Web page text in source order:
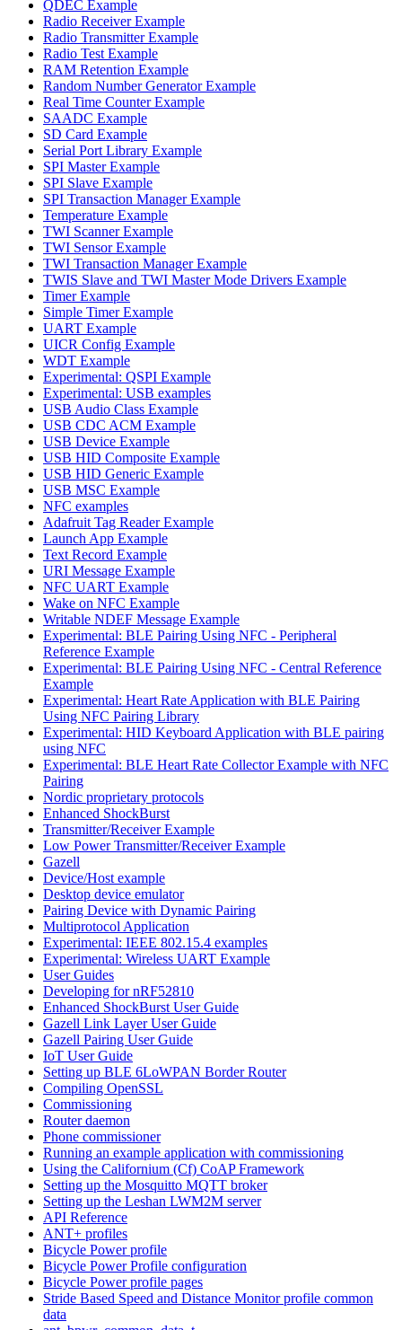
QDEC Example
Radio Receiver Example
Radio Transmitter Example
Radio Test Example
RAM Retention Example
Random Number Generator Example
Real Time Counter Example
SAADC Example
SD Card Example
Serial Port Library Example
SPI Master Example
SPI Slave Example
SPI Transaction Manager Example
Temperature Example
TWI Scanner Example
TWI Sensor Example
TWI Transaction Manager Example
TWIS Slave and TWI Master Mode Drivers Example
Timer Example
Simple Timer Example
UART Example
UICR Config Example
WDT Example
Experimental: QSPI Example
Experimental: USB examples
USB Audio Class Example
USB CDC ACM Example
USB Device Example
USB HID Composite Example
USB HID Generic Example
USB MSC Example
NFC examples
Adafruit Tag Reader Example
Launch App Example
Text Record Example
URI Message Example
NFC UART Example
Wake on NFC Example
Writable NDEF Message Example
Experimental: BLE Pairing Using NFC - Peripheral
Reference Example
Experimental: BLE Pairing Using NFC - Central Reference
Example
Experimental: Heart Rate Application with BLE Pairing
Using NFC Pairing Library
Experimental: HID Keyboard Application with BLE pairing
using NFC
Experimental: BLE Heart Rate Collector Example with NFC
Pairing
Nordic proprietary protocols
Enhanced ShockBurst
Transmitter/Receiver Example
Low Power Transmitter/Receiver Example
Gazell
Device/Host example
Desktop device emulator
Pairing Device with Dynamic Pairing
Multiprotocol Application
Experimental: IEEE 802.15.4 examples
Experimental: Wireless UART Example
User Guides
Developing for nRF52810
Enhanced ShockBurst User Guide
Gazell Link Layer User Guide
Gazell Pairing User Guide
IoT User Guide
Setting up BLE 6LoWPAN Border Router
Compiling OpenSSL
Commissioning
Router daemon
Phone commissioner
Running an example application with commissioning
Using the Californium (Cf) CoAP Framework
Setting up the Mosquitto MQTT broker
Setting up the Leshan LWM2M server
API Reference
ANT+ profiles
Bicycle Power profile
Bicycle Power Profile configuration
Bicycle Power profile pages
Stride Based Speed and Distance Monitor profile common
data